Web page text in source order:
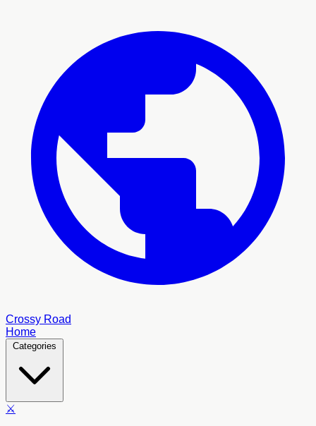
Crossy Road
Home
Categories
⚔️